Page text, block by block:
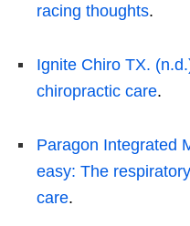
racing thoughts.
Ignite Chiro TX.
chiropractic care.
Paragon Integrated
easy: The
care.